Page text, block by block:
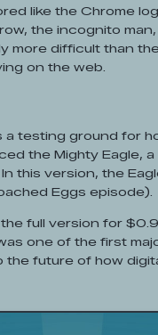
like the Chrome
the incognito
more difficult than
on the web.
a testing ground for
the Mighty Eagle,
this version, the
Eggs episode).
full version for
one of the first
the future of how